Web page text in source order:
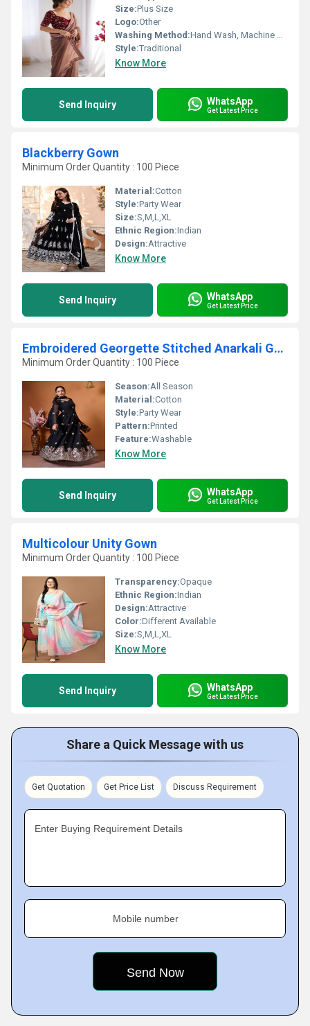
Size:Plus Size
Logo:Other
Washing Method:Hand Wash, Machine Wash
Style:Traditional
Know More
Send Inquiry WhatsApp
Get Latest Price
Blackberry Gown
Minimum Order Quantity : 100 Piece
Material:Cotton
Style:Party Wear
Size:S,M,L,XL
Ethnic Region:Indian
Design:Attractive
Know More
Send Inquiry WhatsApp
Get Latest Price
Embroidered Georgette Stitched Anarkali Gown With Dupatta
Minimum Order Quantity : 100 Piece
Season:All Season
Material:Cotton
Style:Party Wear
Pattern:Printed
Feature:Washable
Know More
Send Inquiry WhatsApp
Get Latest Price
Multicolour Unity Gown
Minimum Order Quantity : 100 Piece
Transparency:Opaque
Ethnic Region:Indian
Design:Attractive
Color:Different Available
Size:S,M,L,XL
Know More
Send Inquiry WhatsApp
Get Latest Price
Share a Quick Message with us
Get Quotation Get Price List Discuss Requirement
Enter Buying Requirement Details
Mobile number